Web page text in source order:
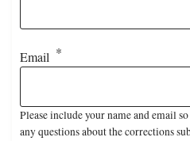
Email
Please include your name and email
any questions about the corrections